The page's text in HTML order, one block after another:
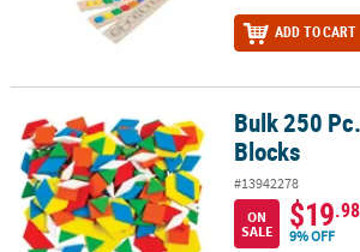
ADD TO CART
Bulk 250 Pc. Wood Pattern BlocksBulk 250
Blocks
#13942278
ON
SALE
$19.98
9% OFF